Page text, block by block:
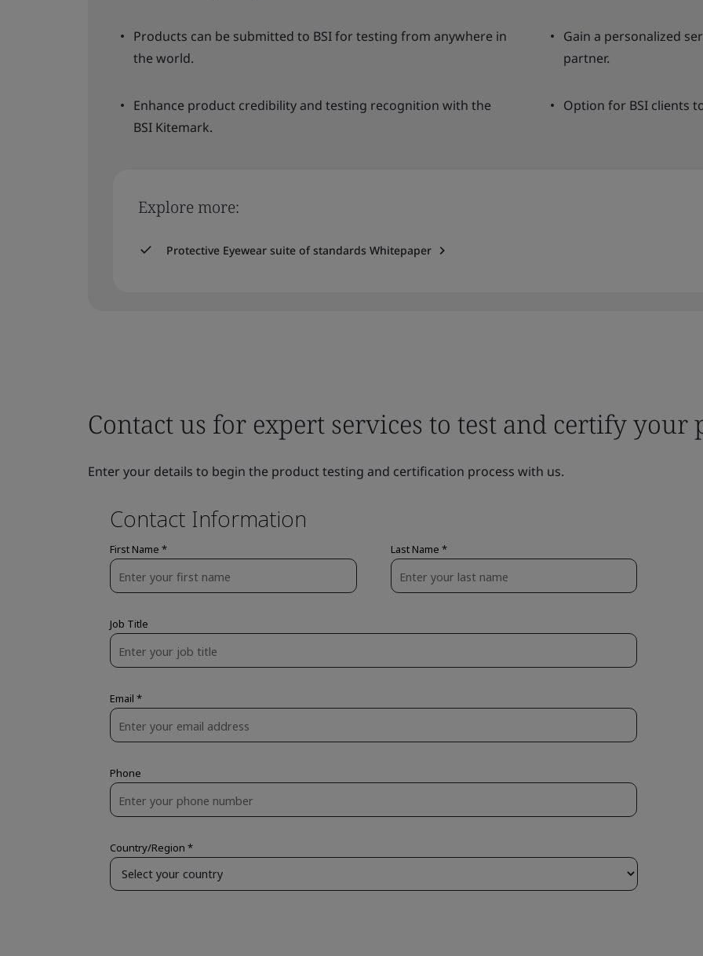
Products can be submitted to BSI for testing from anywhere in
the world.
Gain a personalized
partner.
Enhance product credibility and testing recognition with the
BSI Kitemark.
Option for BSI clients
Explore more:
Protective Eyewear suite of standards Whitepaper
Contact us for expert services to test and certify your
Enter your details to begin the product testing and certification process with us.